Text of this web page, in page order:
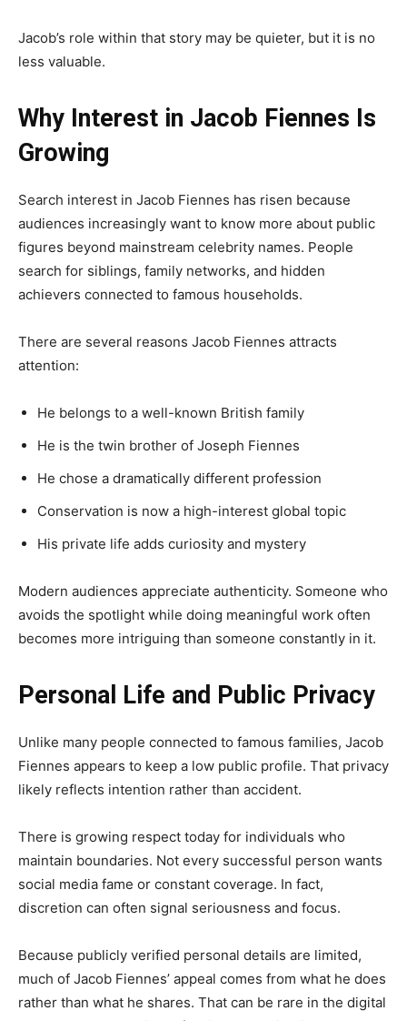
Jacob’s role within that story may be quieter, but it is no
less valuable.
Why Interest in Jacob Fiennes Is
Growing
Search interest in Jacob Fiennes has risen because
audiences increasingly want to know more about public
figures beyond mainstream celebrity names. People
search for siblings, family networks, and hidden
achievers connected to famous households.
There are several reasons Jacob Fiennes attracts
attention:
He belongs to a well-known British family
He is the twin brother of Joseph Fiennes
He chose a dramatically different profession
Conservation is now a high-interest global topic
His private life adds curiosity and mystery
Modern audiences appreciate authenticity. Someone who
avoids the spotlight while doing meaningful work often
becomes more intriguing than someone constantly in it.
Personal Life and Public Privacy
Unlike many people connected to famous families, Jacob
Fiennes appears to keep a low public profile. That privacy
likely reflects intention rather than accident.
There is growing respect today for individuals who
maintain boundaries. Not every successful person wants
social media fame or constant coverage. In fact,
discretion can often signal seriousness and focus.
Because publicly verified personal details are limited,
much of Jacob Fiennes’ appeal comes from what he does
rather than what he shares. That can be rare in the digital